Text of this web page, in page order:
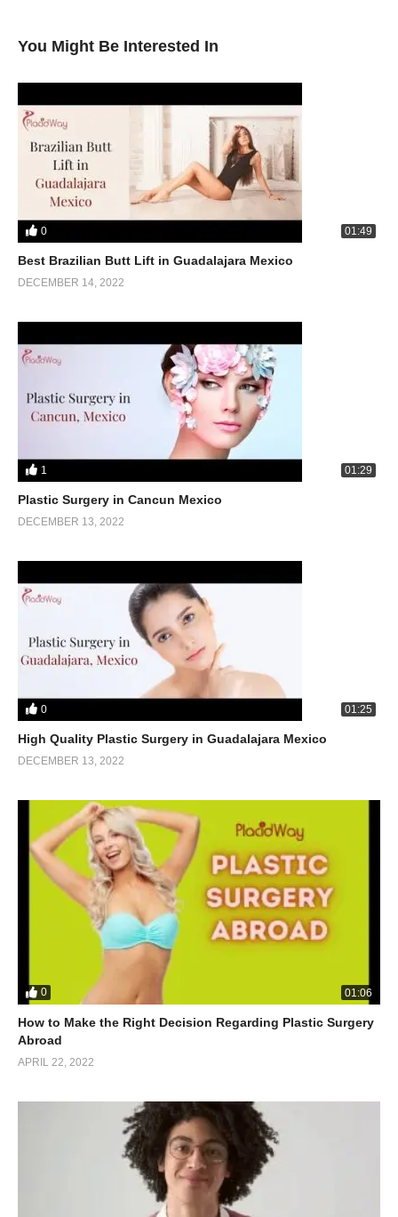
You Might Be Interested In
0 01:49
Best Brazilian Butt Lift in Guadalajara Mexico
DECEMBER 14, 2022
1 01:29
Plastic Surgery in Cancun Mexico
DECEMBER 13, 2022
0 01:25
High Quality Plastic Surgery in Guadalajara Mexico
DECEMBER 13, 2022
0 01:06
How to Make the Right Decision Regarding Plastic Surgery
Abroad
APRIL 22, 2022